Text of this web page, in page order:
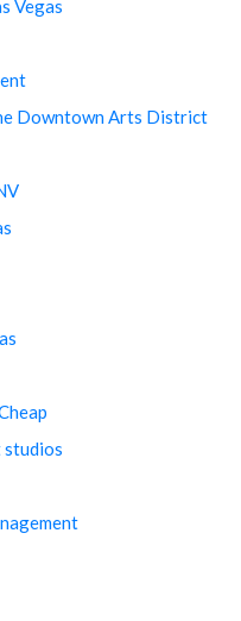
Vegas
Downtown Arts District
studios